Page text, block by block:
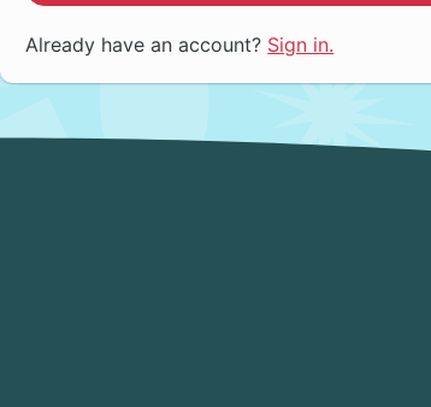
Already have an account? Sign in.